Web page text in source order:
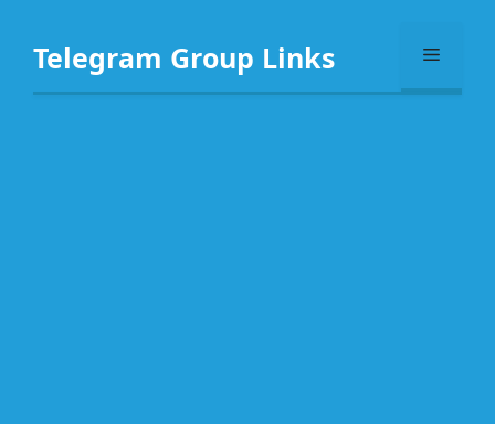
contentTelegram Group Links Menu